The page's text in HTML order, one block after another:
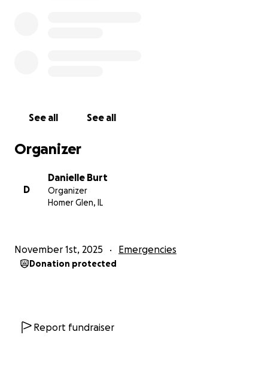
See all See all
Organizer
D
Danielle Burt
Organizer
Homer Glen, IL
November 1st, 2025 Emergencies
Donation protected
Report fundraiser